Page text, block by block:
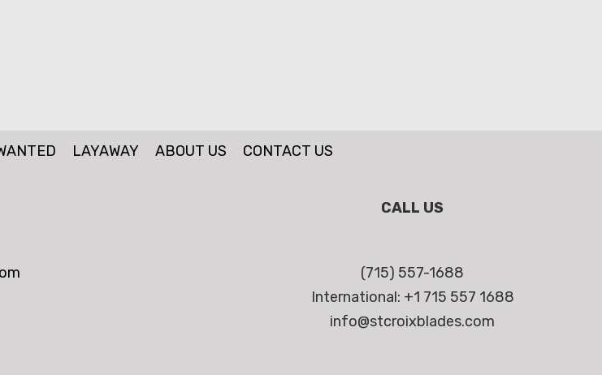
LAYAWAY ABOUT US CONTACT US
CALL US
(715) 557-1688
International: +1 715 557 1688
info@stcroixblades.com